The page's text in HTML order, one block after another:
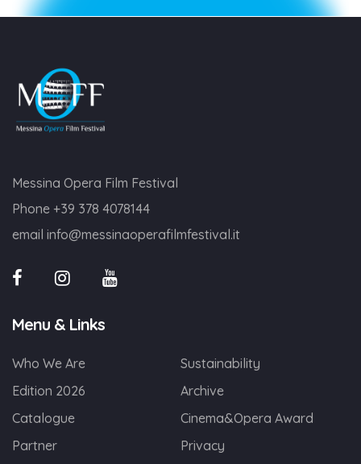
Messina Opera Film Festival
Phone +39 378 4078144
email info@messinaoperafilmfestival.it
Menu & Links
Who We Are
Sustainability
Edition 2026
Archive
Catalogue
Cinema&Opera Award
Partner
Privacy